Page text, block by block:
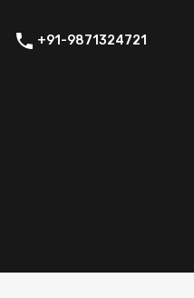
Testimonials Contact
+91-9871324721